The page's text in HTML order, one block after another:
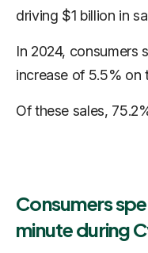
driving $1 billion in
In 2024, consumers
increase of 5.5% on
Of these sales,
Consumers
minute during